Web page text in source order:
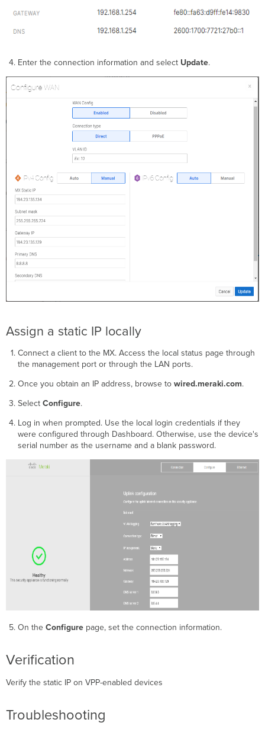
Enter the connection information and select Update.
Assign a static IP locally
Connect a client to the MX. Access the local status page through
the management port or through the LAN ports.
Once you obtain an IP address, browse to wired.meraki.com.
Select Configure.
Log in when prompted. Use the local login credentials if they
were configured through Dashboard. Otherwise, use the device's
serial number as the username and a blank password.
On the Configurepage, set the connection information.
Verification
Verify the static IP on VPP-enabled devices
Troubleshooting